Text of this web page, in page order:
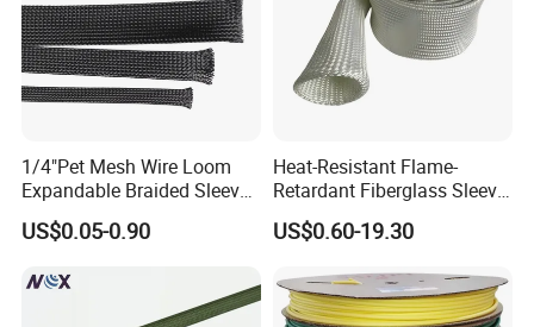
Compete Advantage:
1. We are the factory,and the price are competitive.
CE, ROHS,CCS…etc. They have been exported to many
3. Quick delivery. We have automatic production line,
therefore the production is much quicker. Keep smooth
delivery on time.
1/4"Pet Mesh Wire Loom
Expandable Braided Sleeve
Black for Speaker Cable
US$0.05-0.90
Heat-Resistant Flame-
Retardant Fiberglass Sleeve
for Pipeline Protection 4mm
to 150mm ID
US$0.60-19.30